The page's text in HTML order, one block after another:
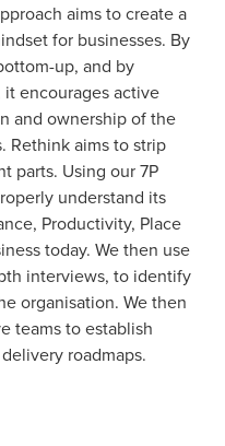
aims to create a
for businesses. By
up, and by
encourages active
and ownership of the
Rethink aims to strip
parts. Using our 7P
understand its
Productivity, Place
today. We then use
interviews, to identify
organisation. We then
teams to establish
roadmaps.